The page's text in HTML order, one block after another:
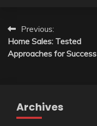
Post
navigation
Previous:
Home Sales: Tested
Approaches for Success
Archives